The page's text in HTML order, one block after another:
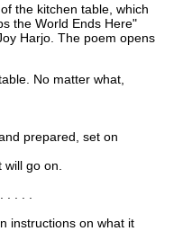
the kitchen table, which
the World Ends Here"
Harjo. The poem opens
No matter what,
prepared, set on
go on.
instructions on what it